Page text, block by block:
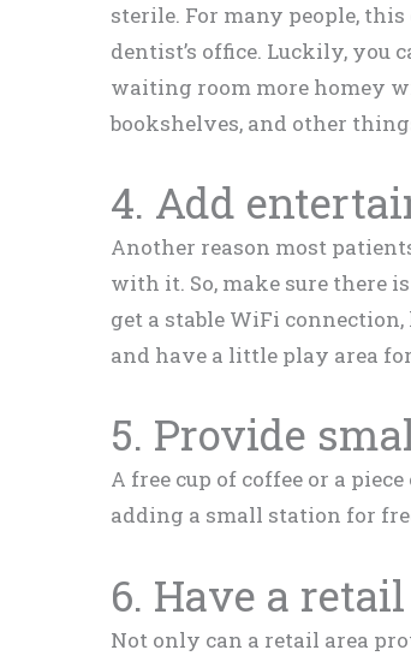
sterile. For many people,
dentist’s office. Luckily, you
waiting room more homey
bookshelves, and other
4. Add
Another reason most
with it. So, make sure there
get a stable WiFi
and have a little play area
5. Provide
A free cup of coffee or a
adding a small station for
6. Have a
Not only can a retail area